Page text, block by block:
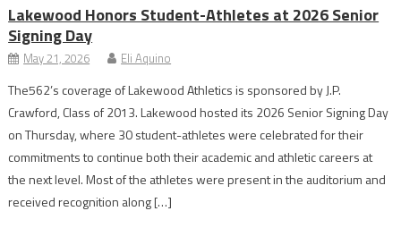
Lakewood Honors Student-Athletes at 2026 Senior
Signing Day
May 21, 2026 Eli Aquino
The562’s coverage of Lakewood Athletics is sponsored by J.P.
Crawford, Class of 2013. Lakewood hosted its 2026 Senior Signing Day
on Thursday, where 30 student-athletes were celebrated for their
commitments to continue both their academic and athletic careers at
the next level. Most of the athletes were present in the auditorium and
received recognition along […]